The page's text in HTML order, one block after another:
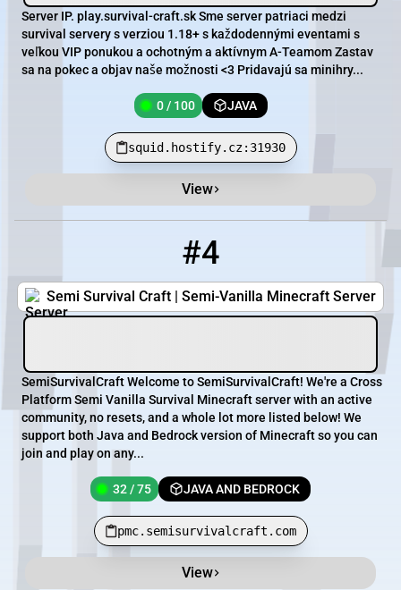
Server IP. play.survival-craft.sk Sme server patriaci medzi
survival servery s verziou 1.18+ s každodennými eventami s
veľkou VIP ponukou a ochotným a aktívnym A-Teamom Zastav
sa na pokec a objav naše možnosti <3 Pridavajú sa minihry...
0 / 100 JAVA
squid.hostify.cz:31930
View
#4
Semi Survival Craft | Semi-Vanilla Minecraft Server
pmc.semisurvivalcraft.com
SemiSurvivalCraft Welcome to SemiSurvivalCraft! We're a Cross
Platform Semi Vanilla Survival Minecraft server with an active
community, no resets, and a whole lot more listed below! We
support both Java and Bedrock version of Minecraft so you can
join and play on any...
32 / 75 JAVA AND BEDROCK
pmc.semisurvivalcraft.com
View